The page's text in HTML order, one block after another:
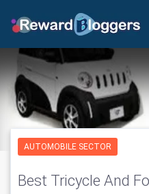
AUTOMOBILE SECTOR
Best Tricycle And